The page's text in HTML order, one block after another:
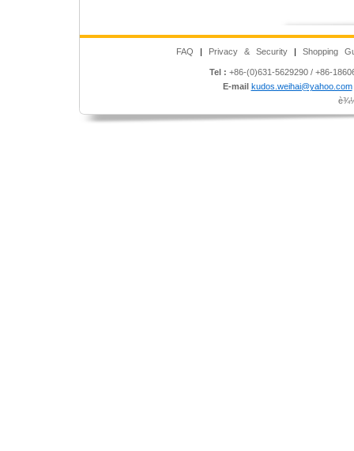
FAQ | Privacy & Security | Shopping
Tel : +86-(0)631-5629290 / +86-
E-mail kudos.weihai@yahoo.com